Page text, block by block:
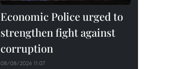
Economic Police urged to
strengthen fight against
corruption
08/08/2026 11:07